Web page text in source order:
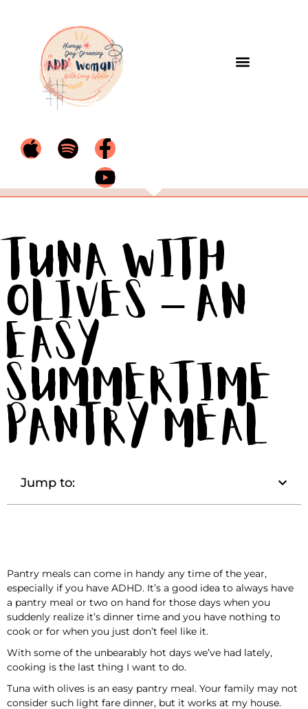
Tuna with
Olives – An
Easy
Summertime
Pantry Meal
Jump to:
Pantry meals can come in handy any time of the year,
especially if you have ADHD. It’s a good idea to always have
a pantry meal or two on hand for those days when you
suddenly realize it’s dinner time and you have nothing to
cook or for when you just don’t feel like it.
With some of the unbearably hot days we’ve had lately,
cooking is the last thing I want to do.
Tuna with olives is an easy pantry meal. Your family may not
consider such light fare dinner, but it works at my house.